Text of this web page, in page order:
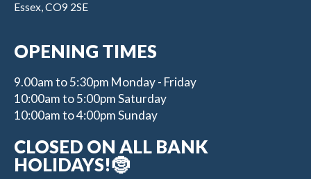
Essex, CO9 2SE
OPENING TIMES
9.00am to 5:30pm Monday - Friday
10:00am to 5:00pm Saturday
10:00am to 4:00pm Sunday
CLOSED ON ALL BANK
HOLIDAYS!🤶